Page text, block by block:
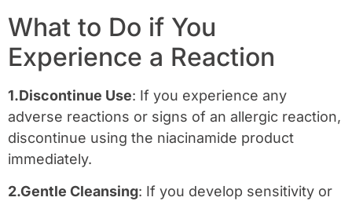
What to Do if You
Experience a Reaction
1.Discontinue Use: If you experience any
adverse reactions or signs of an allergic reaction,
discontinue using the niacinamide product
immediately.
2.Gentle Cleansing: If you develop sensitivity or